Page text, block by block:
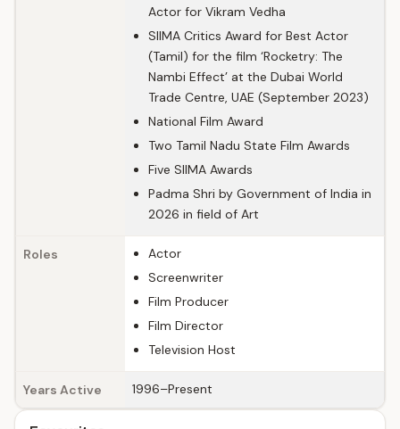
Actor for Vikram Vedha
SIIMA Critics Award for Best Actor
(Tamil) for the film ‘Rocketry: The
Nambi Effect’ at the Dubai World
Trade Centre, UAE (September 2023)
National Film Award
Two Tamil Nadu State Film Awards
Five SIIMA Awards
Padma Shri by Government of India in
2026 in field of Art
Roles
Actor
Screenwriter
Film Producer
Film Director
Television Host
Years Active 1996–Present